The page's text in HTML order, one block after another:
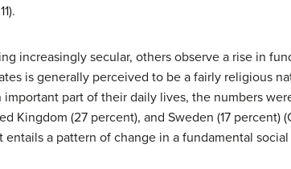
increasingly secular, others observe a rise in
is generally perceived to be a fairly religious
part of their daily lives, the numbers
Kingdom (27 percent), and Sweden (17 percent)
a pattern of change in a fundamental